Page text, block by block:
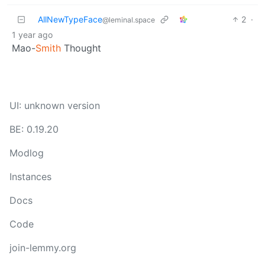
AllNewTypeFace@leminal.space 2 ·
1 year ago
Mao-Smith Thought
UI: unknown version
BE: 0.19.20
Modlog
Instances
Docs
Code
join-lemmy.org